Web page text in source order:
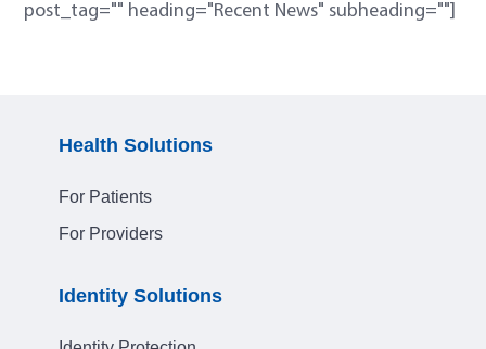
post_tag="" heading="Recent News" subheading=""]
Health Solutions
For Patients
For Providers
Identity Solutions